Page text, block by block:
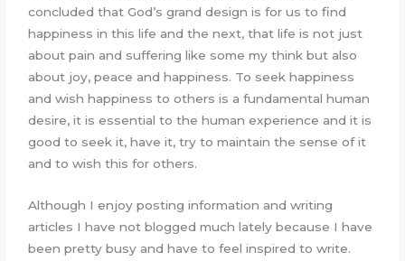
concluded that God’s grand design is for us to find
happiness in this life and the next, that life is not just
about pain and suffering like some my think but also
about joy, peace and happiness. To seek happiness
and wish happiness to others is a fundamental human
desire, it is essential to the human experience and it is
good to seek it, have it, try to maintain the sense of it
and to wish this for others.
Although I enjoy posting information and writing
articles I have not blogged much lately because I have
been pretty busy and have to feel inspired to write.